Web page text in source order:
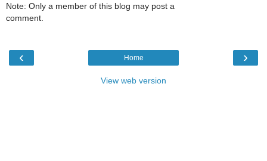
Note: Only a member of this blog may post a
comment.
‹ ›
Home
View web version